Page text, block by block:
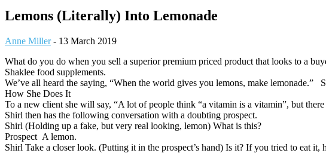
Lemons (Literally) Into Lemonade
Anne Miller- 13 March 2019
What do you do when you sell a superior premium priced product that looks to a
Shaklee food supplements.
We’ve all heard the saying, “When the world gives you lemons, make lemonade.”
How She Does It
To a new client she will say, “A lot of people think “a vitamin is a vitamin”, but
Shirl then has the following conversation with a doubting prospect.
Shirl (Holding up a fake, but very real looking, lemon) What is this?
Prospect A lemon.
Shirl Take a closer look. (Putting it in the prospect’s hand) Is it? If you tried to eat it,